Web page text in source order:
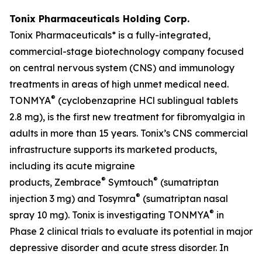
Tonix Pharmaceuticals Holding Corp.
Tonix Pharmaceuticals* is a fully-integrated,
commercial-stage biotechnology company focused
on central nervous system (CNS) and immunology
treatments in areas of high unmet medical need.
TONMYA® (cyclobenzaprine HCl sublingual tablets
2.8 mg), is the first new treatment for fibromyalgia in
adults in more than 15 years. Tonix’s CNS commercial
infrastructure supports its marketed products,
including its acute migraine
products, Zembrace® Symtouch® (sumatriptan
injection 3 mg) and Tosymra® (sumatriptan nasal
spray 10 mg). Tonix is investigating TONMYA® in
Phase 2 clinical trials to evaluate its potential in major
depressive disorder and acute stress disorder. In